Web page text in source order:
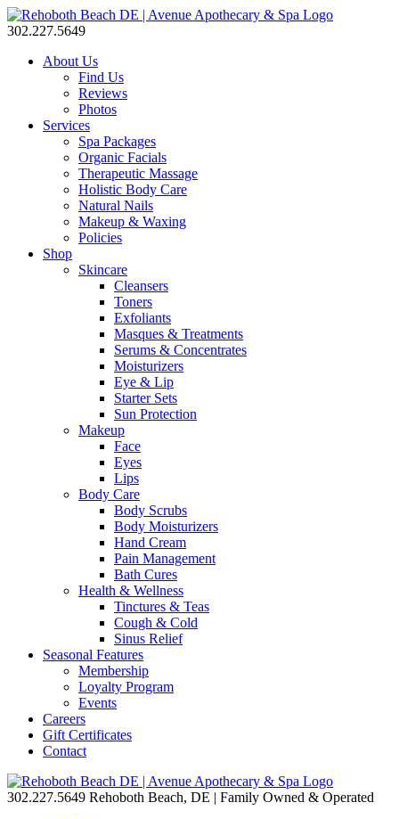
302.227.5649
About Us
Find Us
Reviews
Photos
Services
Spa Packages
Organic Facials
Therapeutic Massage
Holistic Body Care
Natural Nails
Makeup & Waxing
Policies
Shop
Skincare
Cleansers
Toners
Exfoliants
Masques & Treatments
Serums & Concentrates
Moisturizers
Eye & Lip
Starter Sets
Sun Protection
Makeup
Face
Eyes
Lips
Body Care
Body Scrubs
Body Moisturizers
Hand Cream
Pain Management
Bath Cures
Health & Wellness
Tinctures & Teas
Cough & Cold
Sinus Relief
Seasonal Features
Membership
Loyalty Program
Events
Careers
Gift Certificates
Contact
302.227.5649 Rehoboth Beach, DE | Family Owned & Operated